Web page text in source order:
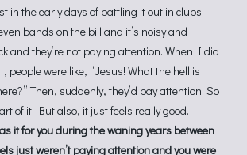
in the early days of battling it out in clubs
bands on the bill and it’s noisy and
and they’re not paying attention. When I did
people were like, “Jesus! What the hell is
Then, suddenly, they’d pay attention. So
of it. But also, it just feels really good.
it for you during the waning years between
just weren’t paying attention and you were